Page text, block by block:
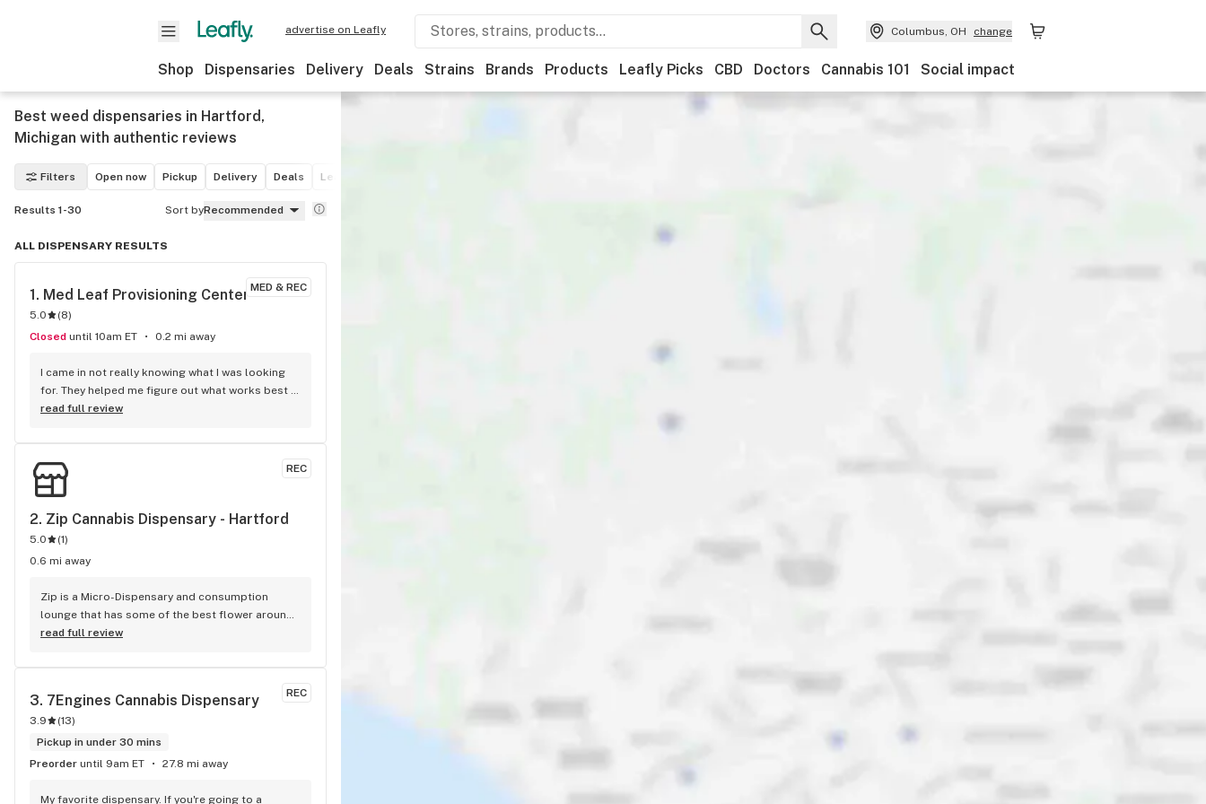
advertise on Leafly Columbus, OH change
Shop Dispensaries Delivery Deals Strains Brands Products Leafly Picks CBD Doctors Cannabis 101 Social impact
Best weed dispensaries in Hartford,
Michigan with authentic reviews
Filters Open now Pickup Delivery Deals Leafly List winner
Results 1-30 Sort byRecommended
ALL DISPENSARY RESULTS
MED & REC
1. Med Leaf Provisioning Center
5.0 (8)
Closed until 10am ET 0.2 mi away
I came in not really knowing what I was looking
for. They helped me figure out what works best
for me. They are very knowledgeable and helpful
read full review
REC
2. Zip Cannabis Dispensary - Hartford
5.0 (1)
0.6 mi away
Zip is a Micro-Dispensary and consumption
lounge that has some of the best flower around.
The informed and friendly staff are able to take
remediated weed at zip. They are started by a
caregiving for almost 20 years growing some of
the industries best bud! Zip has over 20 strains
grown in house with care. There are infused
prerolls and beverages. My favorite special right
14 Prerolls, 2G distillate swizzle stick brush
read full review
REC
3. 7Engines Cannabis Dispensary
3.9 (13)
Pickup in under 30 mins
Preorder until 9am ET 27.8 mi away
My favorite dispensary. If you're going to a